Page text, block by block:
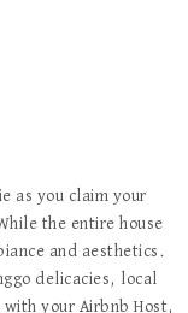
as you claim your
the entire house
and aesthetics.
delicacies, local
with your Airbnb Host,